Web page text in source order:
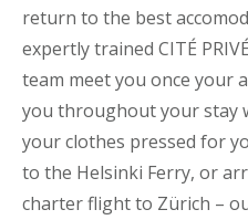
return to the best
expertly trained CITÉ
team meet you once your
you throughout your stay
your clothes pressed for
to the Helsinki Ferry, or
charter flight to Zürich –